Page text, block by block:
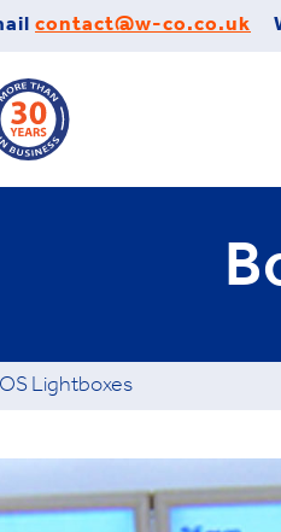
contact@w-co.co.uk
Lightboxes